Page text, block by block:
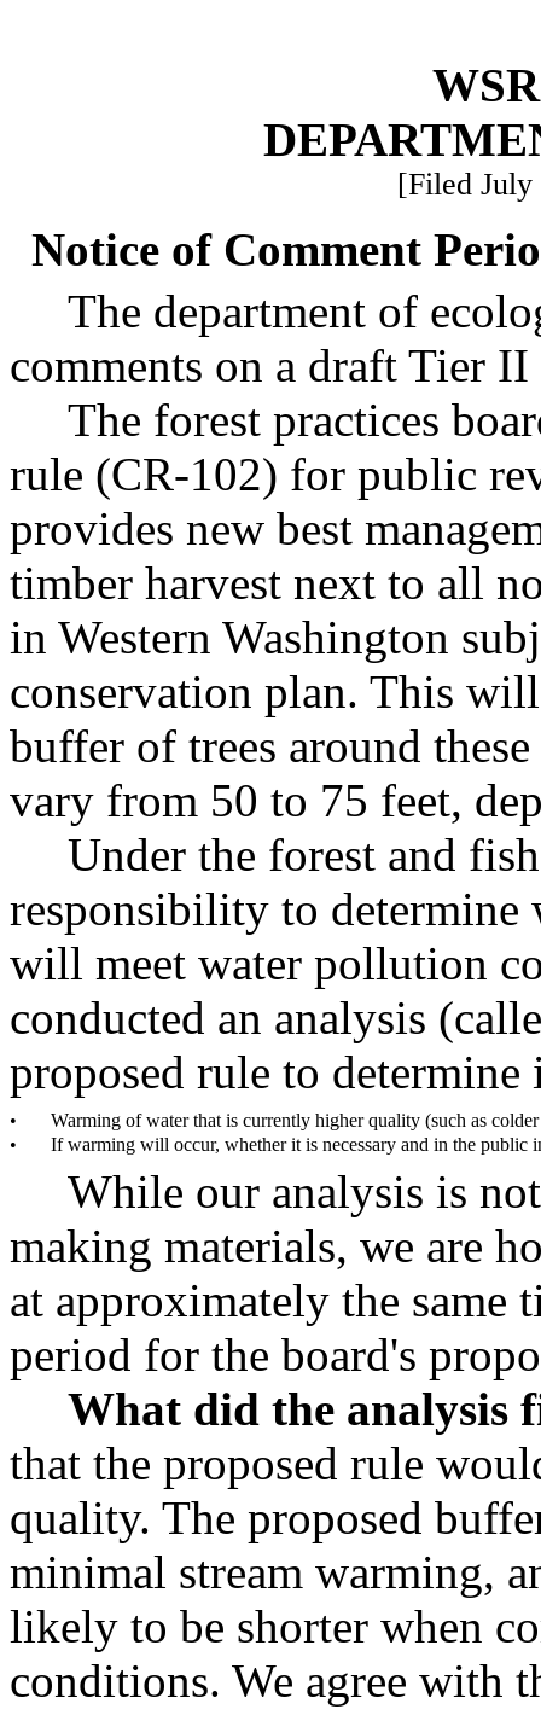
[Filed
Notice of Comment
The department of
comments on a draft Tier II
The forest practices
rule (CR-102) for public
provides new best
timber harvest next to all
in Western Washington
conservation plan. This
buffer of trees around
vary from 50 to 75 feet,
Under the forest and
responsibility to determine
will meet water pollution
conducted an analysis
proposed rule to
•
Warming of water that is currently higher quality (such as
•
If warming will occur, whether it is necessary and in the public
While our analysis is
making materials, we are
at approximately the same
period for the board's
What did the analysis
that the proposed rule
quality. The proposed
minimal stream warming,
likely to be shorter when
conditions. We agree with